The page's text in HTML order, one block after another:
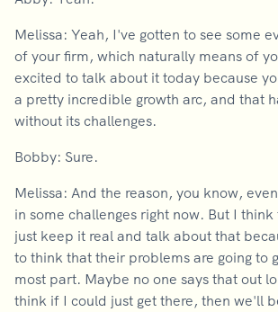
Melissa: Yeah, I've gotten to see some
of your firm, which naturally means of
excited to talk about it today because
a pretty incredible growth arc, and that
without its challenges.
Bobby: Sure.
Melissa: And the reason, you know,
in some challenges right now. But I think
just keep it real and talk about that
to think that their problems are going to
most part. Maybe no one says that out
think if I could just get there, then we'll